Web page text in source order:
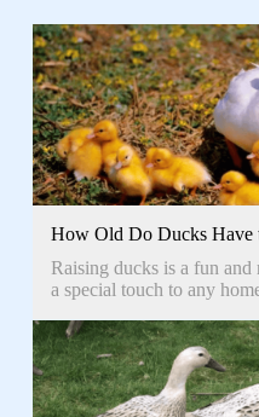
How Old Do Ducks Have
Raising ducks is a fun
a special touch to any